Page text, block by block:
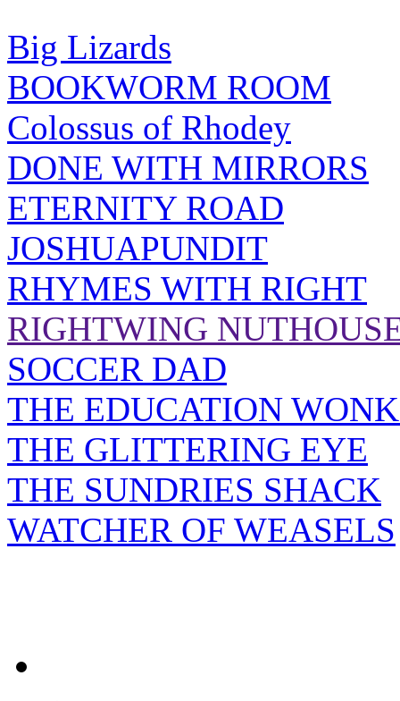
Big Lizards
BOOKWORM ROOM
Colossus of Rhodey
DONE WITH MIRRORS
ETERNITY ROAD
JOSHUAPUNDIT
RHYMES WITH RIGHT
RIGHTWING
SOCCER DAD
THE EDUCATION
THE GLITTERING EYE
THE SUNDRIES SHACK
WATCHER OF WEASELS